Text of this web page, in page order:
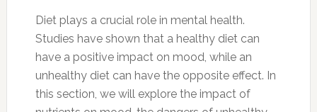
Diet plays a crucial role in mental health.
Studies have shown that a healthy diet can
have a positive impact on mood, while an
unhealthy diet can have the opposite effect. In
this section, we will explore the impact of